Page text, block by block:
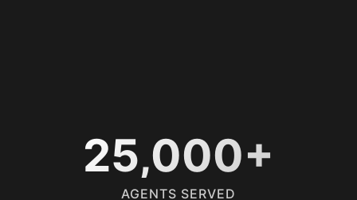
25,000+
AGENTS SERVED